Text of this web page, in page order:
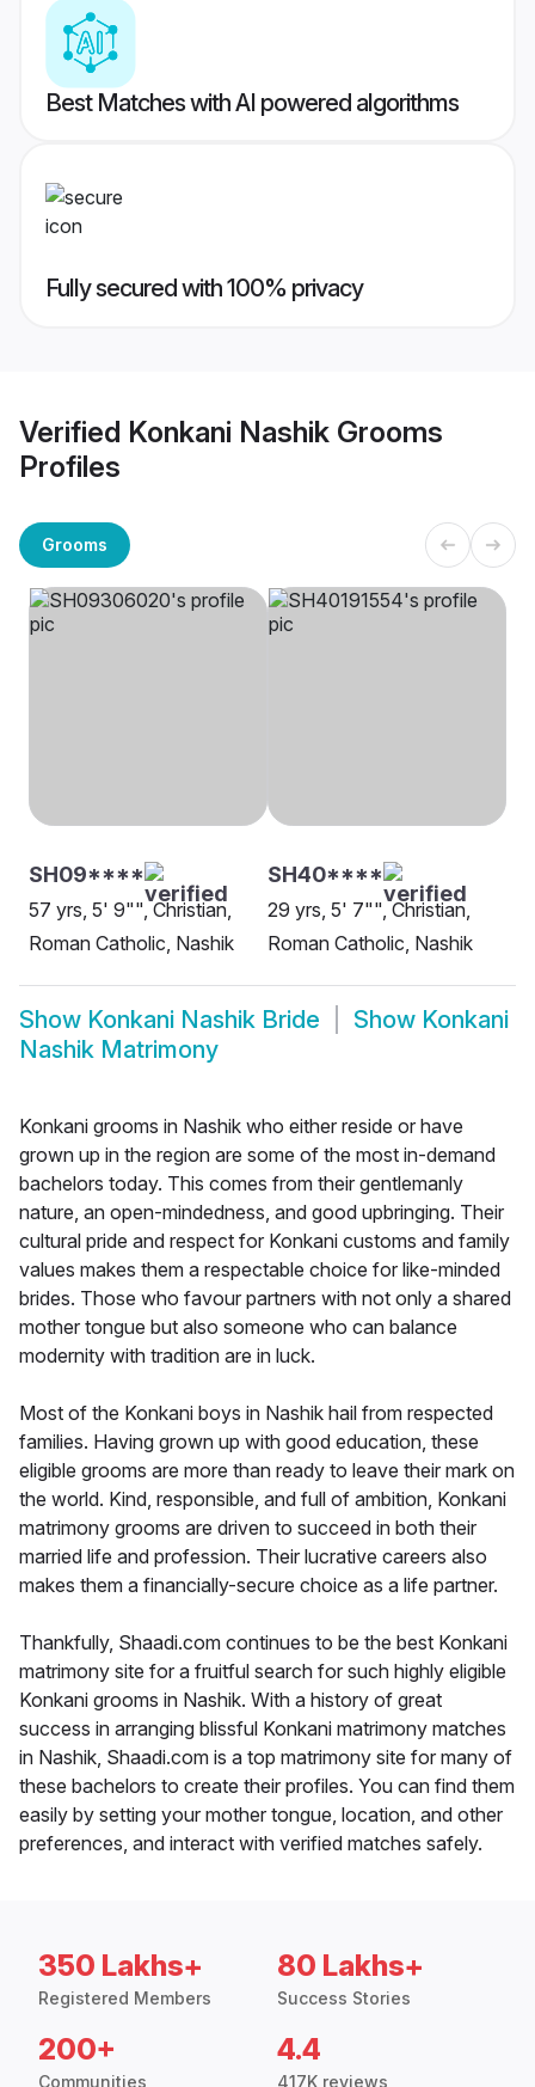
Best Matches with AI powered algorithms
Fully secured with 100% privacy
Verified Konkani Nashik Grooms
Profiles
Grooms
SH09****
57 yrs, 5' 9"", Christian,
Roman Catholic, Nashik
SH40****
29 yrs, 5' 7"", Christian,
Roman Catholic, Nashik
Show Konkani Nashik Bride Show Konkani
Nashik Matrimony
Konkani grooms in Nashik who either reside or have
grown up in the region are some of the most in-demand
bachelors today. This comes from their gentlemanly
nature, an open-mindedness, and good upbringing. Their
cultural pride and respect for Konkani customs and family
values makes them a respectable choice for like-minded
brides. Those who favour partners with not only a shared
mother tongue but also someone who can balance
modernity with tradition are in luck.
Most of the Konkani boys in Nashik hail from respected
families. Having grown up with good education, these
eligible grooms are more than ready to leave their mark on
the world. Kind, responsible, and full of ambition, Konkani
matrimony grooms are driven to succeed in both their
married life and profession. Their lucrative careers also
makes them a financially-secure choice as a life partner.
Thankfully, Shaadi.com continues to be the best Konkani
matrimony site for a fruitful search for such highly eligible
Konkani grooms in Nashik. With a history of great
success in arranging blissful Konkani matrimony matches
in Nashik, Shaadi.com is a top matrimony site for many of
these bachelors to create their profiles. You can find them
easily by setting your mother tongue, location, and other
preferences, and interact with verified matches safely.
350 Lakhs+
Registered Members
80 Lakhs+
Success Stories
200+
Communities
4.4
417K reviews